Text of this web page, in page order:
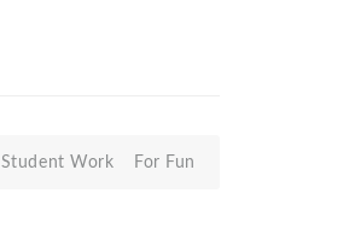
Student Work For Fun